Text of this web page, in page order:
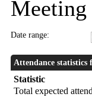
Date range:
Attendance
Statistic
Total expected